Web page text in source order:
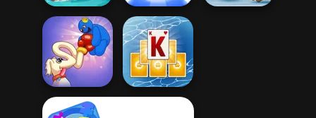
Clean the Ocean
Put The Fruit
Together